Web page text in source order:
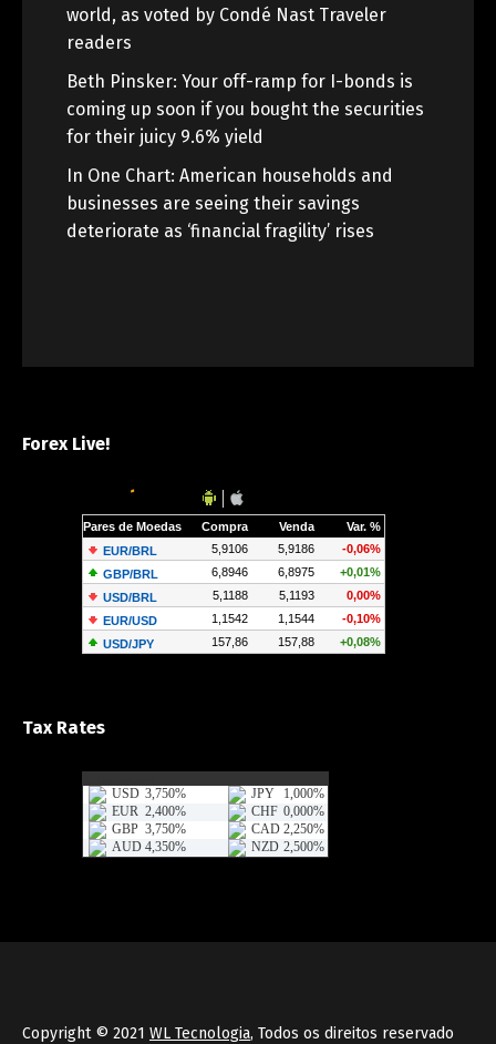
world, as voted by Condé Nast Traveler
readers
Beth Pinsker: Your off-ramp for I-bonds is
coming up soon if you bought the securities
for their juicy 9.6% yield
In One Chart: American households and
businesses are seeing their savings
deteriorate as ‘financial fragility’ rises
Forex Live!
Tax Rates
Copyright © 2021 WL Tecnologia, Todos os direitos reservado